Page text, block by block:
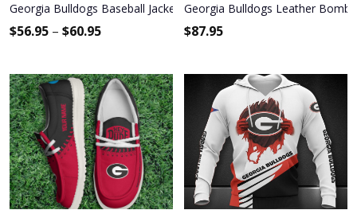
Georgia Bulldogs Baseball Jacket 3003
$56.95 – $60.95
Georgia Bulldogs Leather
$87.95